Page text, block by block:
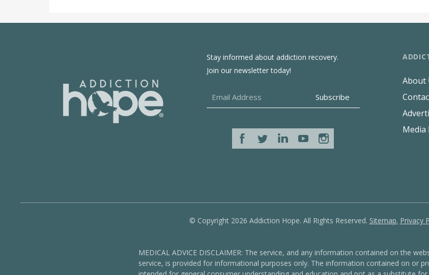
Stay informed about addiction recovery.
Join our newsletter today!
About
Media
© Copyright 2026 Addiction Hope. All Rights Reserved. Sitemap. Privacy
MEDICAL ADVICE DISCLAIMER: The service, and any information contained on the
service, is provided for informational purposes only. The information contained on or